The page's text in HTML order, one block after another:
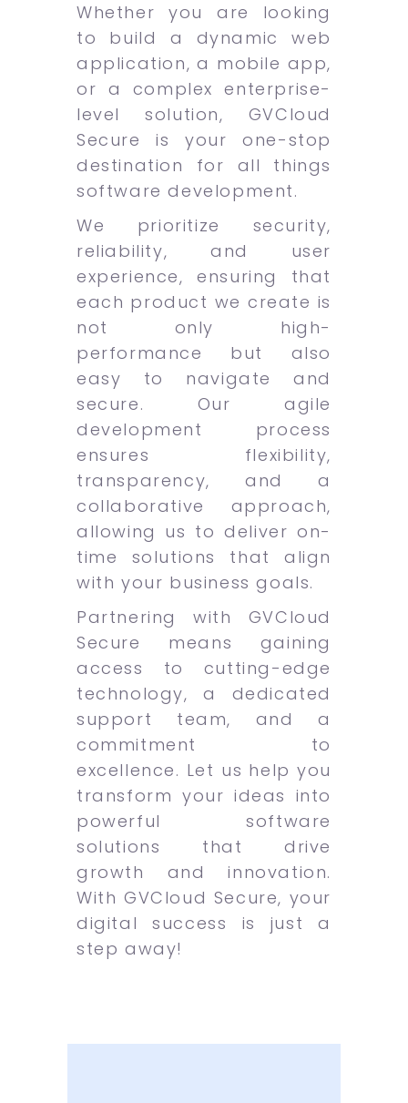
Whether you are looking
to build a dynamic web
application, a mobile app,
or a complex enterprise-
level solution, GVCloud
Secure is your one-stop
destination for all things
software development.
We prioritize security,
reliability, and user
experience, ensuring that
each product we create is
not only high-
performance but also
easy to navigate and
secure. Our agile
development process
ensures flexibility,
transparency, and a
collaborative approach,
allowing us to deliver on-
time solutions that align
with your business goals.
Partnering with GVCloud
Secure means gaining
access to cutting-edge
technology, a dedicated
support team, and a
commitment to
excellence. Let us help you
transform your ideas into
powerful software
solutions that drive
growth and innovation.
With GVCloud Secure, your
digital success is just a
step away!